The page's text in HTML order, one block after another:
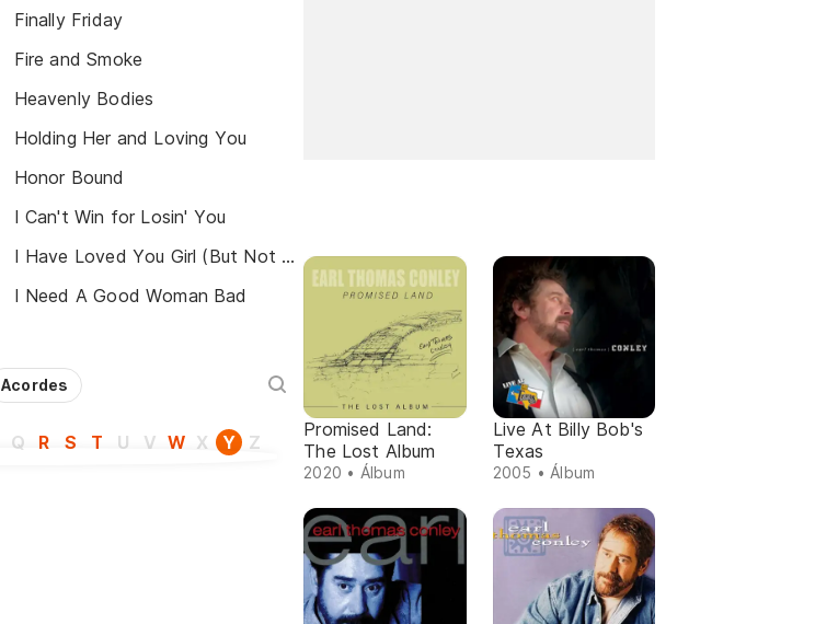
Finally Friday
Fire and Smoke
Heavenly Bodies
Holding Her and Loving You
Honor Bound
I Can't Win for Losin' You
I Have Loved You Girl (But Not Like This Before)
I Need A Good Woman Bad
Acordes
Q R S T U V W X Y Z
Promised Land:
The Lost Album
2020 • Álbum
Live At Billy Bob's
Texas
2005 • Álbum